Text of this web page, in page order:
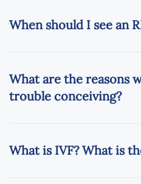
When should I see an
What are the reasons
trouble conceiving?
What is IVF? What is